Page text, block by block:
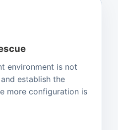
environment is not
establish the
more configuration is